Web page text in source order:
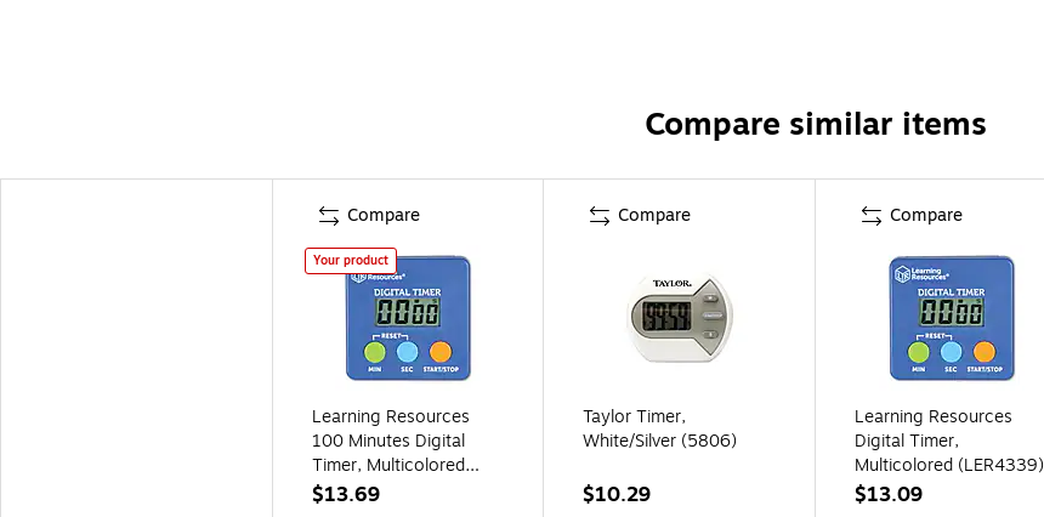
Compare similar items
Compare
Your product
Learning Resources
100 Minutes Digital
Timer, Multicolored
(LER4339)
$13.69
Compare
Taylor Timer,
White/Silver (5806)
$10.29
Compare
Learning Resources
Digital Timer,
Multicolored (LER4339)
$13.09